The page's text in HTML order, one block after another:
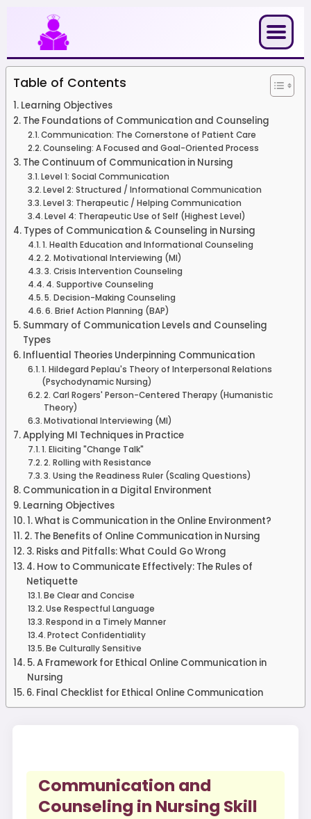
content
Table of Contents
Learning Objectives
The Foundations of Communication and Counseling
Communication: The Cornerstone of Patient Care
Counseling: A Focused and Goal-Oriented Process
The Continuum of Communication in Nursing
Level 1: Social Communication
Level 2: Structured / Informational Communication
Level 3: Therapeutic / Helping Communication
Level 4: Therapeutic Use of Self (Highest Level)
Types of Communication & Counseling in Nursing
1. Health Education and Informational Counseling
2. Motivational Interviewing (MI)
3. Crisis Intervention Counseling
4. Supportive Counseling
5. Decision-Making Counseling
6. Brief Action Planning (BAP)
Summary of Communication Levels and Counseling
Types
Influential Theories Underpinning Communication
1. Hildegard Peplau's Theory of Interpersonal Relations
(Psychodynamic Nursing)
2. Carl Rogers' Person-Centered Therapy (Humanistic
Theory)
Motivational Interviewing (MI)
Applying MI Techniques in Practice
1. Eliciting "Change Talk"
2. Rolling with Resistance
3. Using the Readiness Ruler (Scaling Questions)
Communication in a Digital Environment
Learning Objectives
1. What is Communication in the Online Environment?
2. The Benefits of Online Communication in Nursing
3. Risks and Pitfalls: What Could Go Wrong
4. How to Communicate Effectively: The Rules of
Netiquette
Be Clear and Concise
Use Respectful Language
Respond in a Timely Manner
Protect Confidentiality
Be Culturally Sensitive
5. A Framework for Ethical Online Communication in
Nursing
6. Final Checklist for Ethical Online Communication
Communication and
Counseling in Nursing Skill